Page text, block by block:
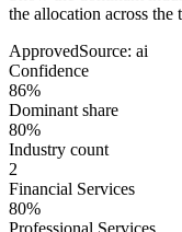
the allocation across the
ApprovedSource: ai
Confidence
86%
Dominant share
80%
Industry count
2
Financial Services
80%
Professional Services